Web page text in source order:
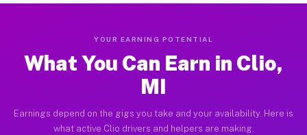
YOUR EARNING POTENTIAL
What You Can Earn in Clio,
MI
Earnings depend on the gigs you take and your availability. Here is
what active Clio drivers and helpers are making.